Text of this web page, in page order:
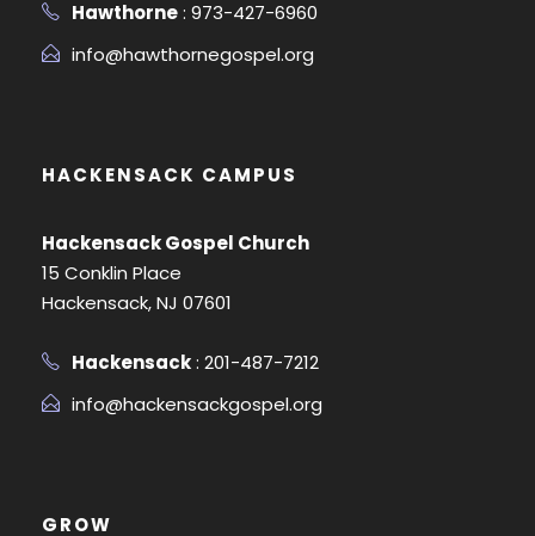
Hawthorne: 973-427-6960
info@hawthornegospel.org
HACKENSACK CAMPUS
Hackensack Gospel Church
15 Conklin Place
Hackensack, NJ 07601
Hackensack: 201-487-7212
info@hackensackgospel.org
GROW